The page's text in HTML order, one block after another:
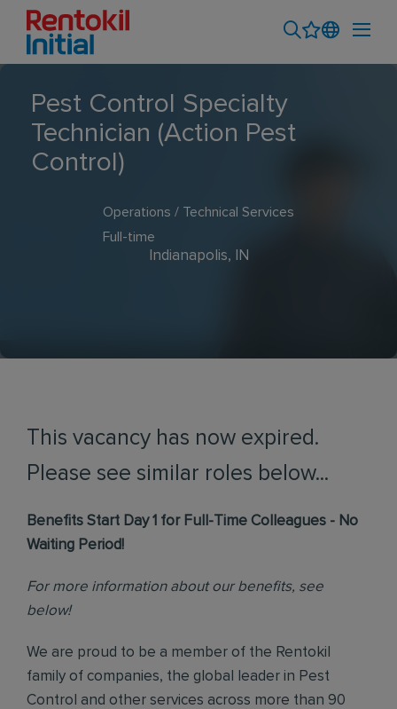
Pest Control Specialty
Technician (Action Pest
Control)
Operations / Technical Services
Full-time
Indianapolis, IN
This vacancy has now expired.
Please see similar roles below...
Benefits Start Day 1 for Full-Time Colleagues - No
Waiting Period!
For more information about our benefits, see
below!
We are proud to be a member of the Rentokil
family of companies, the global leader in Pest
Control and other services across more than 90